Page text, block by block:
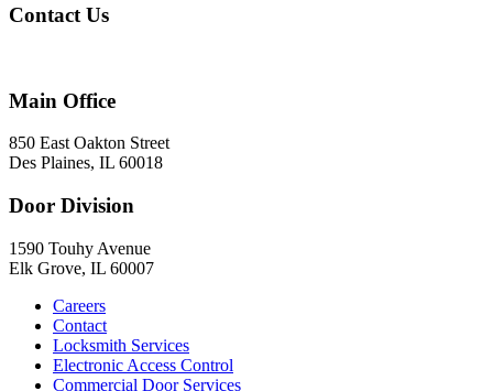
Contact Us
Main Office
850 East Oakton Street
Des Plaines, IL 60018
Door Division
1590 Touhy Avenue
Elk Grove, IL 60007
Careers
Contact
Locksmith Services
Electronic Access Control
Commercial Door Services